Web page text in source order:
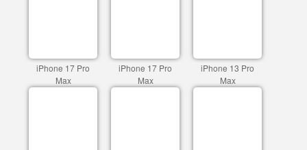
iPhone 17 Pro
Max
iPhone 17 Pro
Max
iPhone 13 Pro
Max